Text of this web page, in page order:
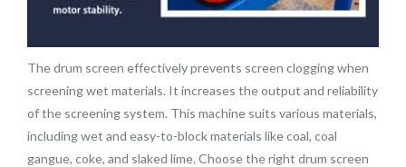
The drum screen effectively prevents screen clogging when
screening wet materials. It increases the output and reliability
of the screening system. This machine suits various materials,
including wet and easy-to-block materials like coal, coal
gangue, coke, and slaked lime. Choose the right drum screen